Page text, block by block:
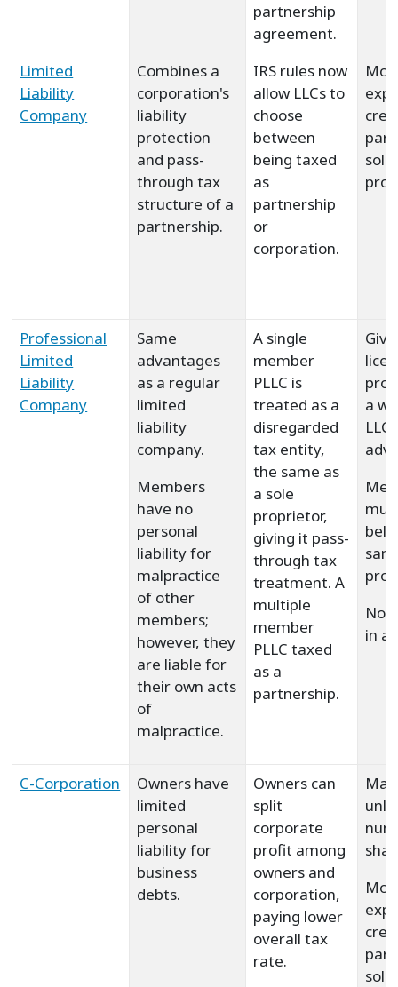
partnership
agreement.
Limited
Liability
Company
Combines a
corporation's
liability
protection
and pass-
through tax
structure of a
partnership.
IRS rules now
allow LLCs to
choose
between
being taxed
as
partnership
or
corporation.
sole
Professional
Limited
Liability
Company
Same
advantages
as a regular
limited
liability
company.
Members
have no
personal
liability for
malpractice
of other
members;
however, they
are liable for
their own acts
of
malpractice.
A single
member
PLLC is
treated as a
disregarded
tax entity,
the same as
a sole
proprietor,
giving it pass-
through tax
treatment. A
multiple
member
PLLC taxed
as a
partnership.
a
LLC
Not
in
C-Corporation
Owners have
limited
personal
liability for
business
debts.
Owners can
split
corporate
profit among
owners and
corporation,
paying lower
overall tax
rate.
sole